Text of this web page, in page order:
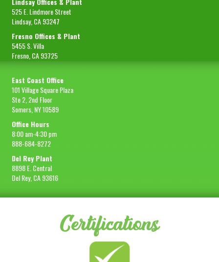
525 E. Lindmore Street
Lindsay, CA 93247
Fresno Offices & Plant
5455 S. Villa
Fresno, CA 93725
East Coast Office
101 Village Square Plaza
Ste 2, 2nd Floor
Somers, NY 10589
Office Hours
8:00 am-4:30 pm
888-684-8272
Del Rey Plant
8898 E. Central
Del Rey, CA 93616
Certifications